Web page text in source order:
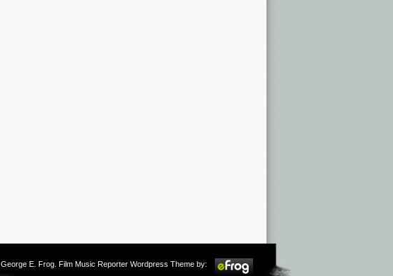
George E. Frog . Film Music Reporter Wordpress Theme by: